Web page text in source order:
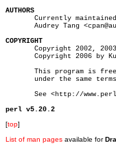
AUTHORS
Currently maintained by
Audrey Tang
COPYRIGHT
Copyright 2002, 2003,
Copyright 2006 by
This program is
under the same
See <http://
perl v5.20.2
[top]
List of man pages available for